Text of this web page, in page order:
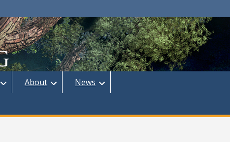
About
News